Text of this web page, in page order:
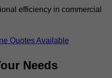
efficiency in commercial
Quotes Available
Needs